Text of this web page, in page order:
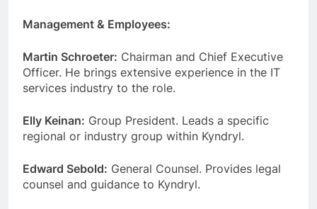
Management & Employees:
Martin Schroeter: Chairman and Chief Executive
Officer. He brings extensive experience in the IT
services industry to the role.
Elly Keinan: Group President. Leads a specific
regional or industry group within Kyndryl.
Edward Sebold: General Counsel. Provides legal
counsel and guidance to Kyndryl.